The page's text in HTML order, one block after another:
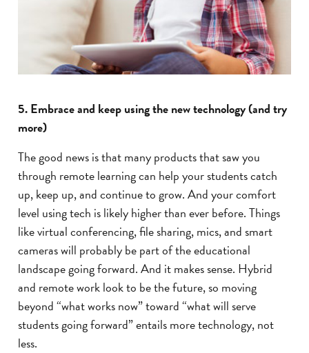
5. Embrace and keep using the new technology (and try
more)
The good news is that many products that saw you
through remote learning can help your students catch
up, keep up, and continue to grow. And your comfort
level using tech is likely higher than ever before. Things
like virtual conferencing, file sharing, mics, and smart
cameras will probably be part of the educational
landscape going forward. And it makes sense. Hybrid
and remote work look to be the future, so moving
beyond “what works now” toward “what will serve
students going forward” entails more technology, not
less.